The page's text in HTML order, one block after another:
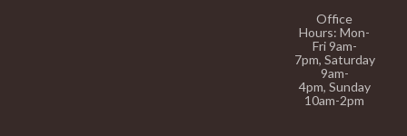
Office
Hours: Mon-
Fri 9am-
7pm, Saturday
9am-
4pm, Sunday
10am-2pm